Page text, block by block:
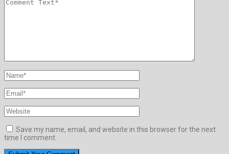
Save my name, email, and website in this browser for the next
time I comment.